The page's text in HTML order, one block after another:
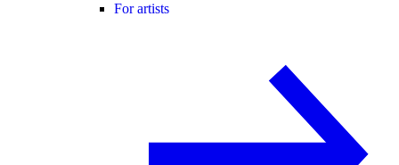
For artists